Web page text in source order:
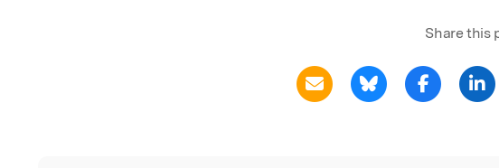
Share this